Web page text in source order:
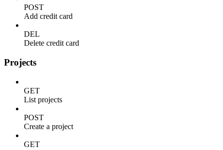
POST
Add credit card
DEL
Delete credit card
Projects
GET
List projects
POST
Create a project
GET